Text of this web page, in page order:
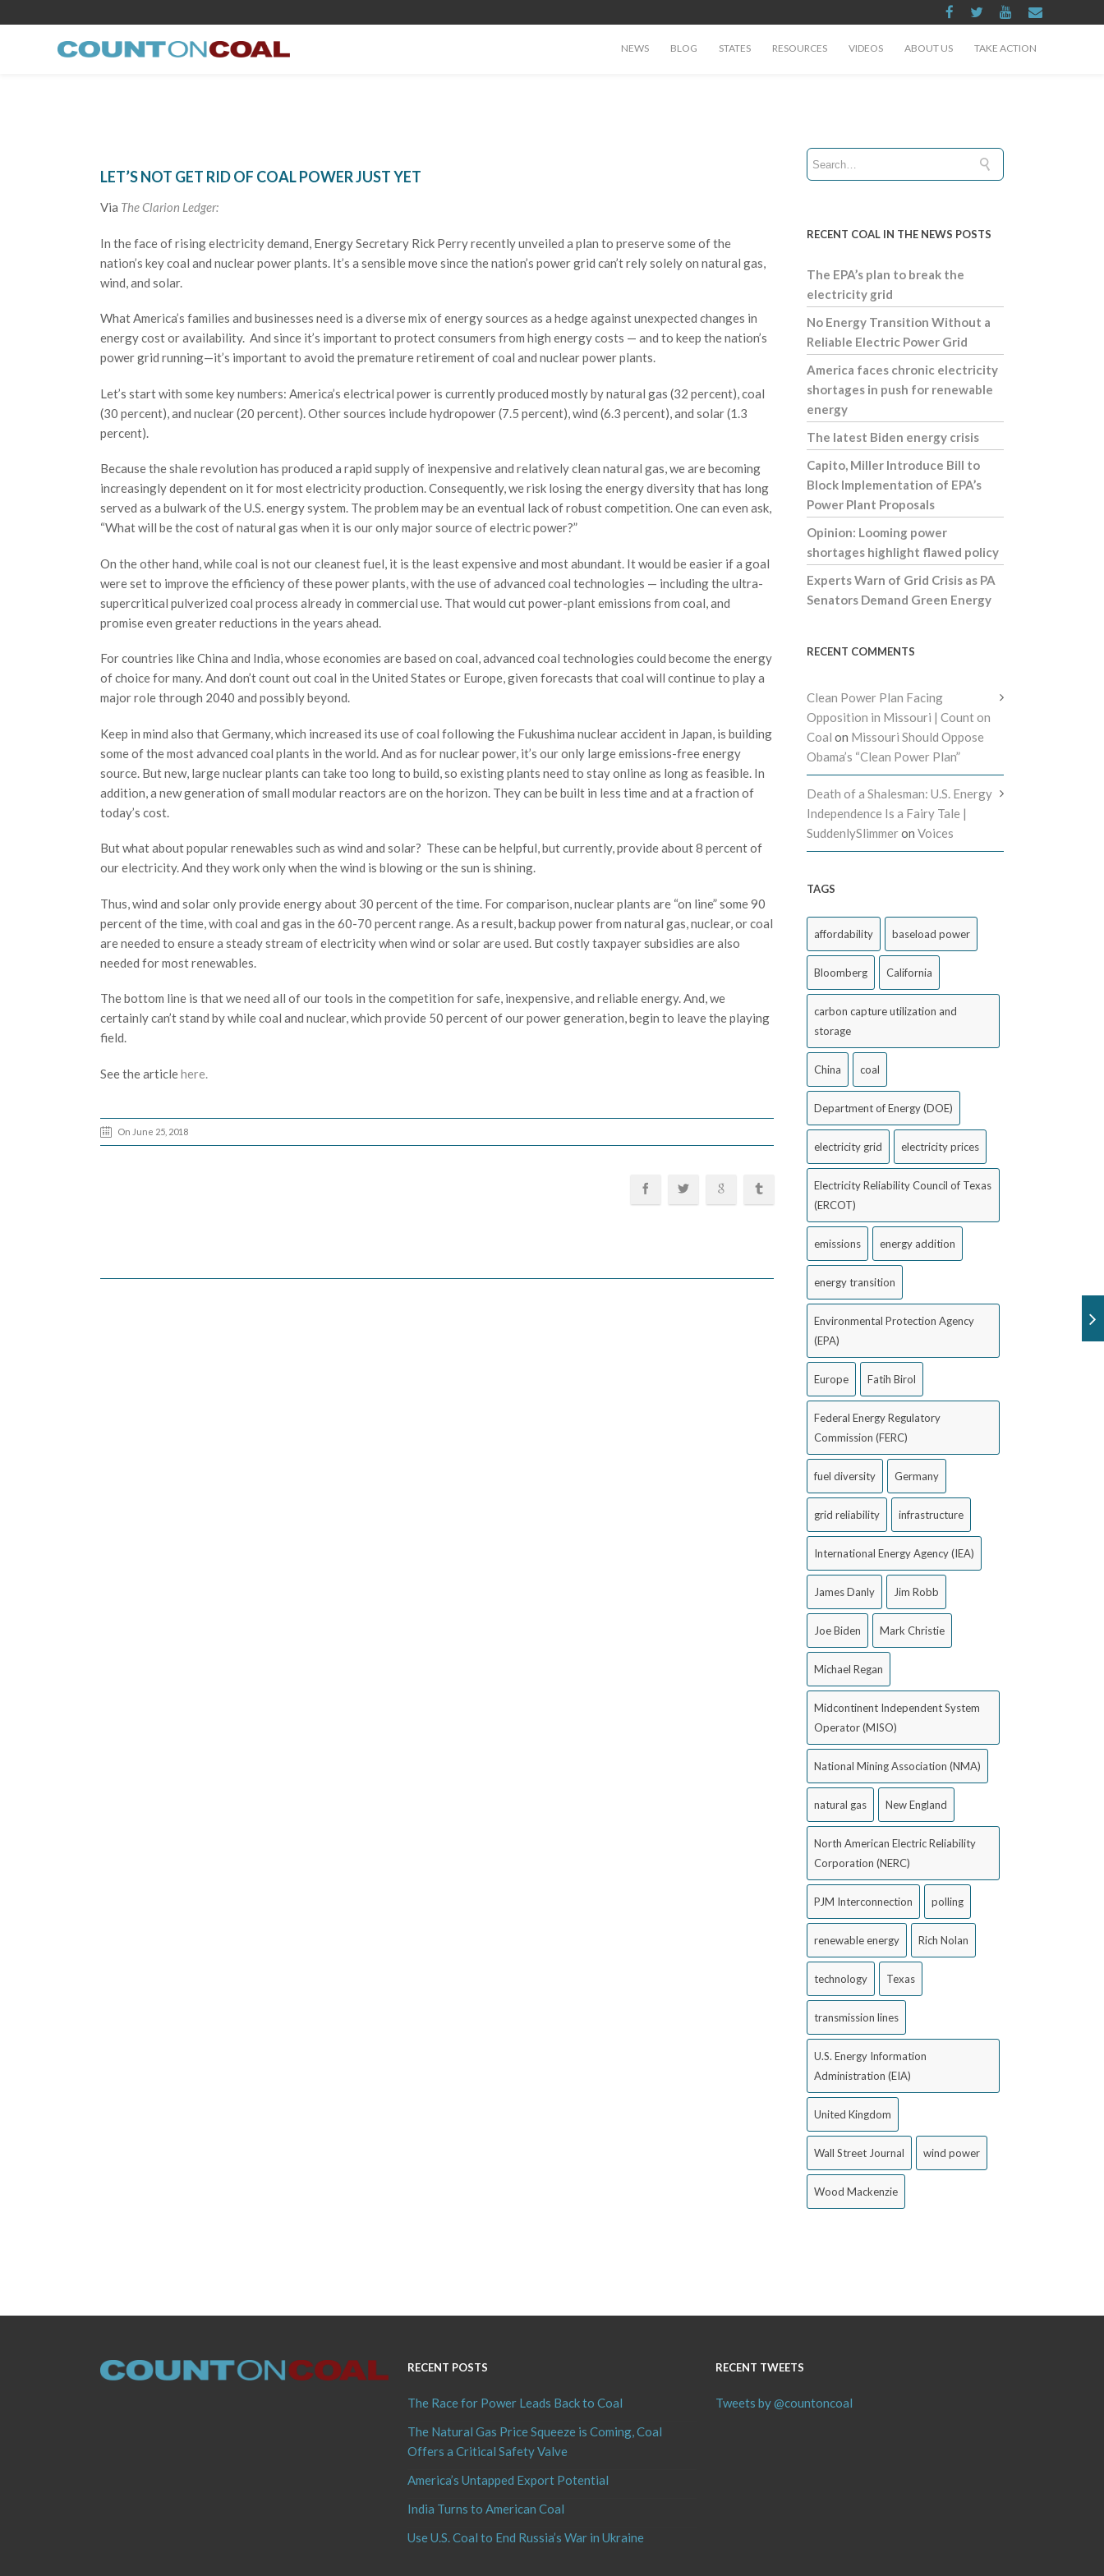
NEWS BLOG STATES RESOURCES VIDEOS ABOUT US TAKE ACTION
LET’S NOT GET RID OF COAL POWER JUST YET
Via The Clarion Ledger:
In the face of rising electricity demand, Energy Secretary Rick Perry recently unveiled a plan to preserve some of the
nation’s key coal and nuclear power plants. It’s a sensible move since the nation’s power grid can’t rely solely on natural gas,
wind, and solar.
What America’s families and businesses need is a diverse mix of energy sources as a hedge against unexpected changes in
energy cost or availability. And since it’s important to protect consumers from high energy costs — and to keep the nation’s
power grid running—it’s important to avoid the premature retirement of coal and nuclear power plants.
Let’s start with some key numbers: America’s electrical power is currently produced mostly by natural gas (32 percent), coal
(30 percent), and nuclear (20 percent). Other sources include hydropower (7.5 percent), wind (6.3 percent), and solar (1.3
percent).
Because the shale revolution has produced a rapid supply of inexpensive and relatively clean natural gas, we are becoming
increasingly dependent on it for most electricity production. Consequently, we risk losing the energy diversity that has long
served as a bulwark of the U.S. energy system. The problem may be an eventual lack of robust competition. One can even ask,
“What will be the cost of natural gas when it is our only major source of electric power?”
On the other hand, while coal is not our cleanest fuel, it is the least expensive and most abundant. It would be easier if a goal
were set to improve the efficiency of these power plants, with the use of advanced coal technologies — including the ultra-
supercritical pulverized coal process already in commercial use. That would cut power-plant emissions from coal, and
promise even greater reductions in the years ahead.
For countries like China and India, whose economies are based on coal, advanced coal technologies could become the energy
of choice for many. And don’t count out coal in the United States or Europe, given forecasts that coal will continue to play a
major role through 2040 and possibly beyond.
Keep in mind also that Germany, which increased its use of coal following the Fukushima nuclear accident in Japan, is building
some of the most advanced coal plants in the world. And as for nuclear power, it’s our only large emissions-free energy
source. But new, large nuclear plants can take too long to build, so existing plants need to stay online as long as feasible. In
addition, a new generation of small modular reactors are on the horizon. They can be built in less time and at a fraction of
today’s cost.
But what about popular renewables such as wind and solar? These can be helpful, but currently, provide about 8 percent of
our electricity. And they work only when the wind is blowing or the sun is shining.
Thus, wind and solar only provide energy about 30 percent of the time. For comparison, nuclear plants are “on line” some 90
percent of the time, with coal and gas in the 60-70 percent range. As a result, backup power from natural gas, nuclear, or coal
are needed to ensure a steady stream of electricity when wind or solar are used. But costly taxpayer subsidies are also
needed for most renewables.
The bottom line is that we need all of our tools in the competition for safe, inexpensive, and reliable energy. And, we
certainly can’t stand by while coal and nuclear, which provide 50 percent of our power generation, begin to leave the playing
field.
See the articlehere.
On June 25, 2018
RECENT COAL IN THE NEWS POSTS
The EPA’s plan to break the
electricity grid
No Energy Transition Without a
Reliable Electric Power Grid
America faces chronic electricity
shortages in push for renewable
energy
The latest Biden energy crisis
Capito, Miller Introduce Bill to
Block Implementation of EPA’s
Power Plant Proposals
Opinion: Looming power
shortages highlight flawed policy
Experts Warn of Grid Crisis as PA
Senators Demand Green Energy
RECENT COMMENTS
Clean Power Plan Facing
Opposition in Missouri | Count on
Coal on Missouri Should Oppose
Obama’s “Clean Power Plan”
Death of a Shalesman: U.S. Energy
Independence Is a Fairy Tale |
SuddenlySlimmeron Voices
TAGS
affordability baseload power
Bloomberg California
carbon capture utilization and
storage
China coal
Department of Energy (DOE)
electricity grid electricity prices
Electricity Reliability Council of Texas
(ERCOT)
emissions energy addition
energy transition
Environmental Protection Agency
(EPA)
Europe Fatih Birol
Federal Energy Regulatory
Commission (FERC)
fuel diversity Germany
grid reliability infrastructure
International Energy Agency (IEA)
James Danly Jim Robb
Joe Biden Mark Christie
Michael Regan
Midcontinent Independent System
Operator (MISO)
National Mining Association (NMA)
natural gas New England
North American Electric Reliability
Corporation (NERC)
PJM Interconnection polling
renewable energy Rich Nolan
technology Texas
transmission lines
U.S. Energy Information
Administration (EIA)
United Kingdom
Wall Street Journal wind power
Wood Mackenzie
RECENT POSTS
The Race for Power Leads Back to Coal
The Natural Gas Price Squeeze is Coming, Coal
Offers a Critical Safety Valve
America’s Untapped Export Potential
India Turns to American Coal
Use U.S. Coal to End Russia’s War in Ukraine
RECENT TWEETS
Tweets by @countoncoal